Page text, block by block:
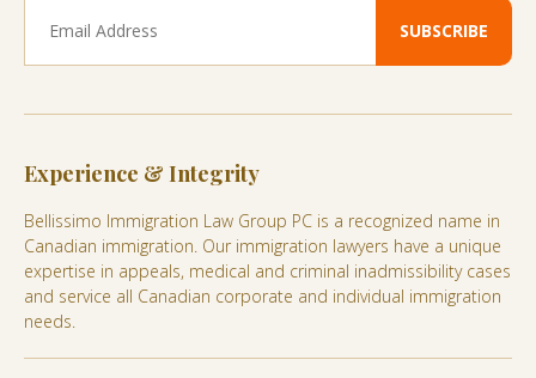
Experience & Integrity
Bellissimo Immigration Law Group PC is a recognized name in
Canadian immigration. Our immigration lawyers have a unique
expertise in appeals, medical and criminal inadmissibility cases
and service all Canadian corporate and individual immigration
needs.